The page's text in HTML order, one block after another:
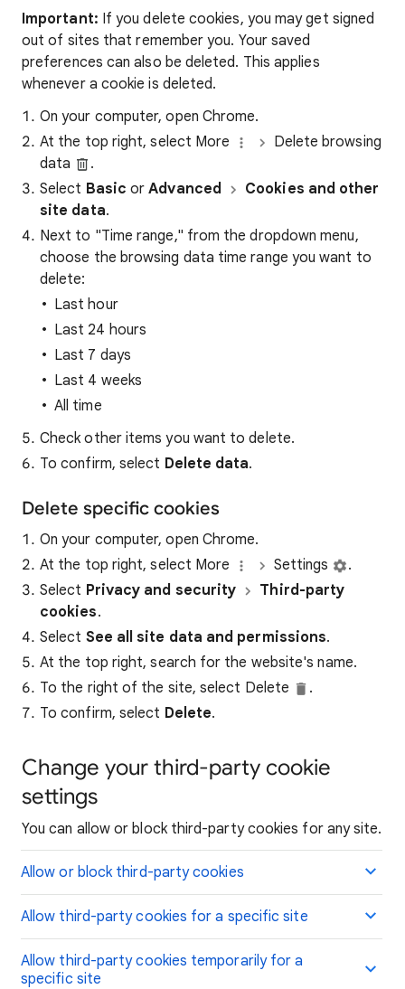
Important: If you delete cookies, you may get signed
out of sites that remember you. Your saved
preferences can also be deleted. This applies
whenever a cookie is deleted.
On your computer, open Chrome.
At the top right, select More
Delete browsing
data
.
Select Basic orAdvanced
Cookies and other
site data.
Next to "Time range," from the dropdown menu,
choose the browsing data time range you want to
delete:
Last hour
Last 24 hours
Last 7 days
Last 4 weeks
All time
Check other items you want to delete.
To confirm, select Delete data.
Delete specific cookies
On your computer, open Chrome.
At the top right, select More
Settings
.
Select Privacy and security
Third-party
cookies.
Select See all site data and permissions.
At the top right, search for the website's name.
To the right of the site, select Delete
.
To confirm, select Delete.
Change your third-party cookie
settings
You can allow or block third-party cookies for any site.
Allow or block third-party cookies
Allow third-party cookies for a specific site
Allow third-party cookies temporarily for a
specific site